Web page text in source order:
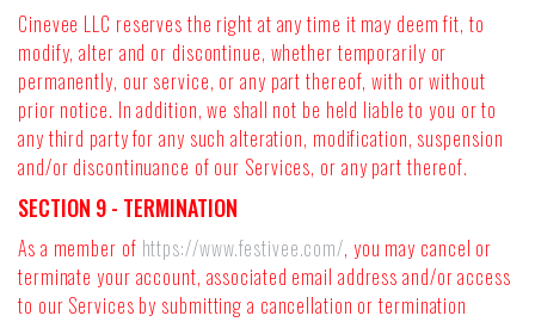
Cinevee LLC reserves the right at any time it may deem fit, to
modify, alter and or discontinue, whether temporarily or
permanently, our service, or any part thereof, with or without
prior notice. In addition, we shall not be held liable to you or to
any third party for any such alteration, modification, suspension
and/or discontinuance of our Services, or any part thereof.
SECTION 9 - TERMINATION
As a member of https://www.festivee.com/, you may cancel or
terminate your account, associated email address and/or access
to our Services by submitting a cancellation or termination